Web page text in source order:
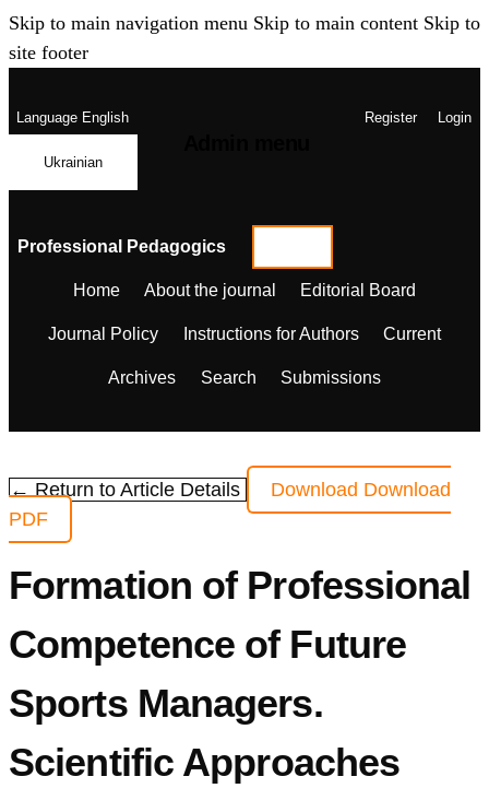
Skip to main navigation menu Skip to main content Skip to
site footer
LanguageEnglish
Ukrainian
Register Login
Professional Pedagogics
Home About the journal Editorial Board
Journal Policy Instructions for Authors Current
Archives Search Submissions
← Return to Article Details Download Download
PDF
Formation of Professional
Competence of Future
Sports Managers.
Scientific Approaches